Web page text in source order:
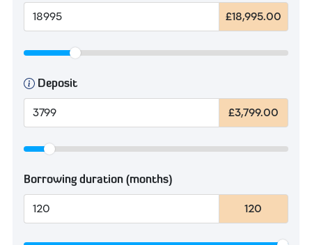
£18,995.00
Deposit
£3,799.00
Borrowing duration (months)
120